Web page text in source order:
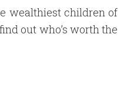
wealthiest children of
out who’s worth the